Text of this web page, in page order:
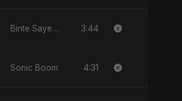
Binte Sayed (بنت سيد) - Sayed's Daughter 3:44
Sonic Boom 4:31